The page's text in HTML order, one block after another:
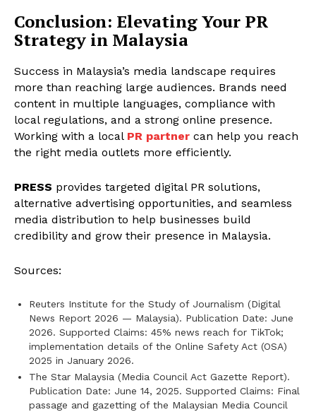
Conclusion: Elevating Your PR
Strategy in Malaysia
Success in Malaysia’s media landscape requires
more than reaching large audiences. Brands need
content in multiple languages, compliance with
local regulations, and a strong online presence.
Working with a local PR partner can help you reach
the right media outlets more efficiently.
PRESS provides targeted digital PR solutions,
alternative advertising opportunities, and seamless
media distribution to help businesses build
credibility and grow their presence in Malaysia.
Sources:
Reuters Institute for the Study of Journalism (Digital
News Report 2026 — Malaysia). Publication Date: June
2026. Supported Claims: 45% news reach for TikTok;
implementation details of the Online Safety Act (OSA)
2025 in January 2026.
The Star Malaysia (Media Council Act Gazette Report).
Publication Date: June 14, 2025. Supported Claims: Final
passage and gazetting of the Malaysian Media Council